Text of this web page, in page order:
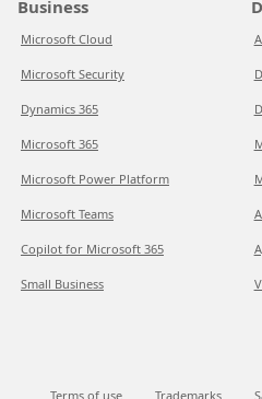
Business
Microsoft Cloud
Microsoft Security
Dynamics 365
Microsoft 365
Microsoft Power Platform
Microsoft Teams
Copilot for Microsoft 365
Small Business
Terms of use Trademarks